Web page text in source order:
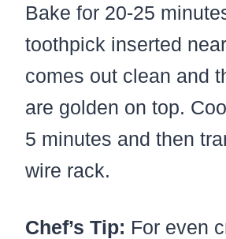
Bake for 20-25
toothpick inserted
comes out clean and
are golden on top.
5 minutes and then
wire rack.
Chef’s Tip: For even